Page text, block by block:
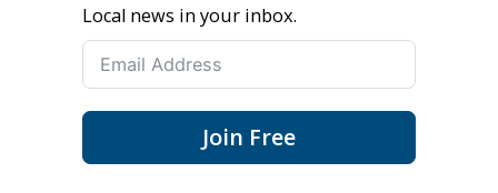
Local news in your inbox.
Join Free